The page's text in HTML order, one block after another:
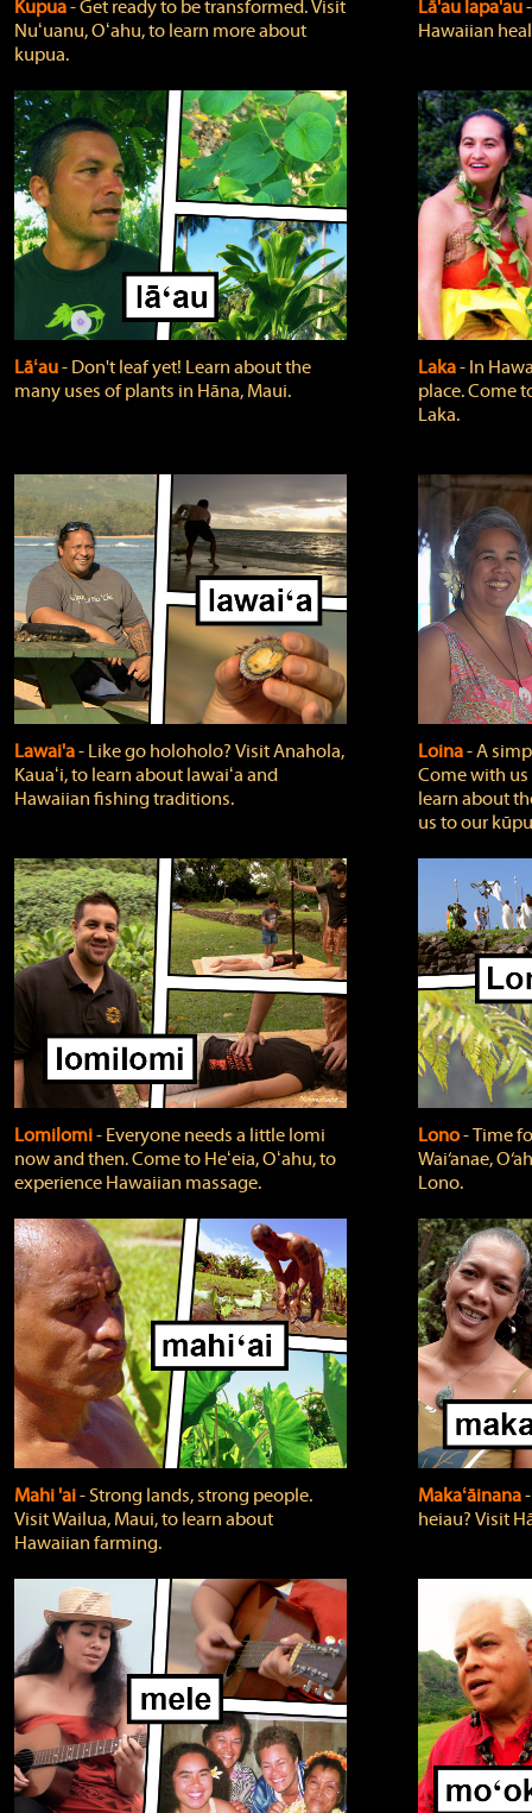
Kupua‐ Get ready to be transformed. Visit
Nuʻuanu, Oʻahu, to learn more about
kupua.
Lā'au lapa'au
Hawaiian
Lāʻau‐ Don't leaf yet! Learn about the
many uses of plants in Hāna, Maui.
Laka‐ In
place. Come
Laka.
Lawai'a‐ Like go holoholo? Visit Anahola,
Kauaʻi, to learn about lawaiʻa and
Hawaiian fishing traditions.
Loina‐ A
Come with
learn about
us to our
Lomilomi‐ Everyone needs a little lomi
now and then. Come to Heʻeia, Oʻahu, to
experience Hawaiian massage.
Lono‐ Time
Wai‘anae,
Lono.
Mahi 'ai‐ Strong lands, strong people.
Visit Wailua, Maui, to learn about
Hawaiian farming.
Makaʻāinana
heiau? Visit